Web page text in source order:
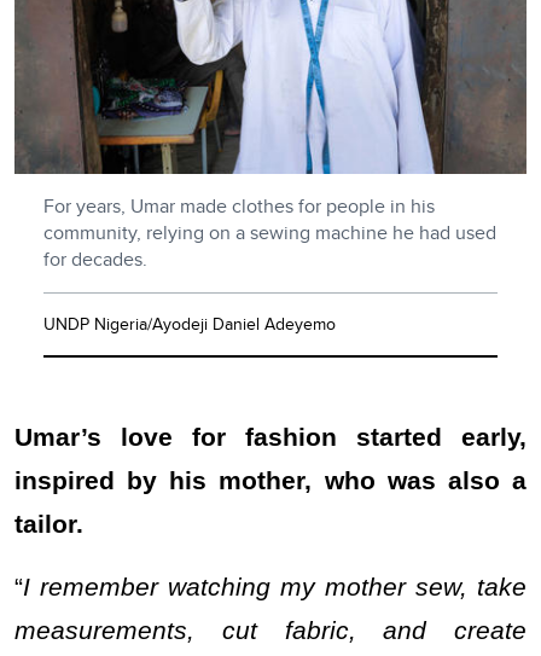
For years, Umar made clothes for people in his
community, relying on a sewing machine he had used
for decades.
UNDP Nigeria/Ayodeji Daniel Adeyemo
Umar’s love for fashion started early,
inspired by his mother, who was also a
tailor.
“I remember watching my mother sew, take
measurements, cut fabric, and create